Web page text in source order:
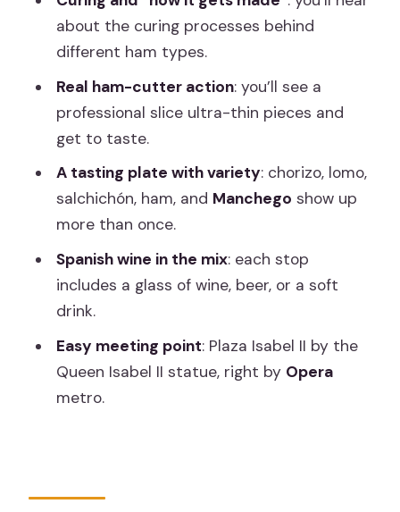
How this tour helps you shop like a local
after
Who should book, and who should skip
it
Should you book this Iberico Ham and
Spanish Wine tour?
FAQ
How long is the tour?
What’s included in the tasting?
Where does the tour meet?
Is there a vegetarian option?
about the curing processes behind
different ham types.
Real ham-cutter action: you’ll see a
professional slice ultra-thin pieces and
get to taste.
A tasting plate with variety: chorizo, lomo,
salchichón, ham, and Manchego show up
more than once.
Spanish wine in the mix: each stop
includes a glass of wine, beer, or a soft
drink.
Easy meeting point: Plaza Isabel II by the
Queen Isabel II statue, right by Opera
metro.